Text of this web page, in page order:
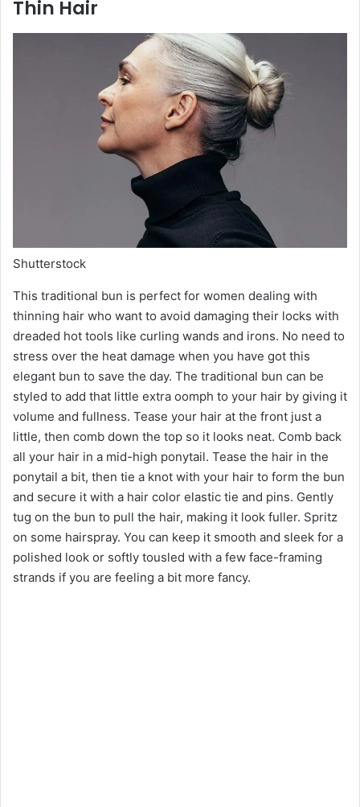
Thin Hair
Shutterstock
This traditional bun is perfect for women dealing with
thinning hair who want to avoid damaging their locks with
dreaded hot tools like curling wands and irons. No need to
stress over the heat damage when you have got this
elegant bun to save the day. The traditional bun can be
styled to add that little extra oomph to your hair by giving it
volume and fullness. Tease your hair at the front just a
little, then comb down the top so it looks neat. Comb back
all your hair in a mid-high ponytail. Tease the hair in the
ponytail a bit, then tie a knot with your hair to form the bun
and secure it with a hair color elastic tie and pins. Gently
tug on the bun to pull the hair, making it look fuller. Spritz
on some hairspray. You can keep it smooth and sleek for a
polished look or softly tousled with a few face-framing
strands if you are feeling a bit more fancy.